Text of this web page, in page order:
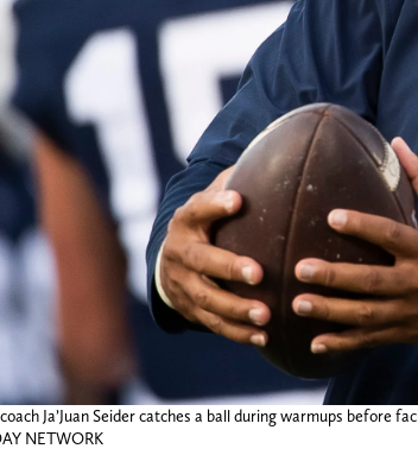
Ja’Juan Seider catches a ball during warmups before
NETWORK